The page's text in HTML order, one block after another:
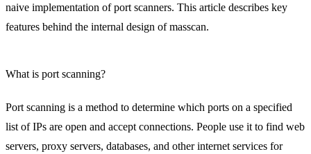
naive implementation of port scanners. This article describes key
features behind the internal design of masscan.
What is port scanning?
Port scanning is a method to determine which ports on a specified
list of IPs are open and accept connections. People use it to find web
servers, proxy servers, databases, and other internet services for